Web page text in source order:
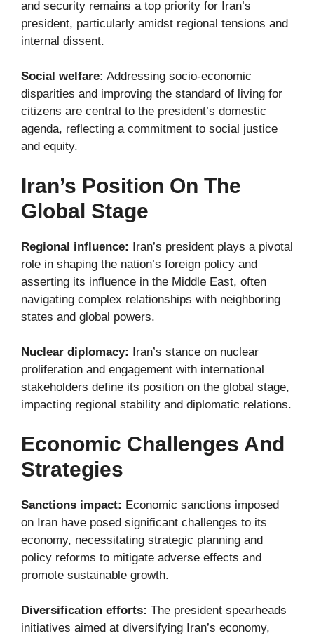
and security remains a top priority for Iran’s
president, particularly amidst regional tensions and
internal dissent.
Social welfare: Addressing socio-economic
disparities and improving the standard of living for
citizens are central to the president’s domestic
agenda, reflecting a commitment to social justice
and equity.
Iran’s Position On The
Global Stage
Regional influence: Iran’s president plays a pivotal
role in shaping the nation’s foreign policy and
asserting its influence in the Middle East, often
navigating complex relationships with neighboring
states and global powers.
Nuclear diplomacy:
Iran’s stance on nuclear
proliferation and engagement with international
stakeholders define its position on the global stage,
impacting regional stability and diplomatic relations.
Economic Challenges And
Strategies
Sanctions impact: Economic sanctions imposed
on Iran have posed significant challenges to its
economy, necessitating strategic planning and
policy reforms to mitigate adverse effects and
promote sustainable growth.
Diversification efforts: The president spearheads
initiatives aimed at diversifying Iran’s economy,